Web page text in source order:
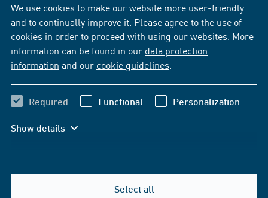
We use cookies to make our website more user-friendly
and to continually improve it. Please agree to the use of
cookies in order to proceed with using our websites. More
information can be found in our data protection
information and our cookie guidelines
Required Functional Personalization
Show details
Select all